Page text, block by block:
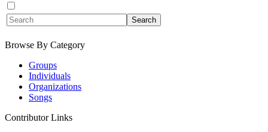
Browse By Category
Groups
Individuals
Organizations
Songs
Contributor Links